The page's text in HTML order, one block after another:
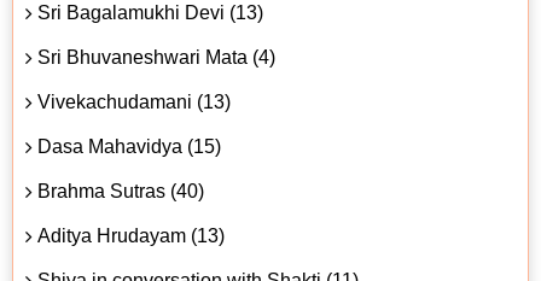
Sri Bagalamukhi Devi (13)
Sri Bhuvaneshwari Mata (4)
Vivekachudamani (13)
Dasa Mahavidya (15)
Brahma Sutras (40)
Aditya Hrudayam (13)